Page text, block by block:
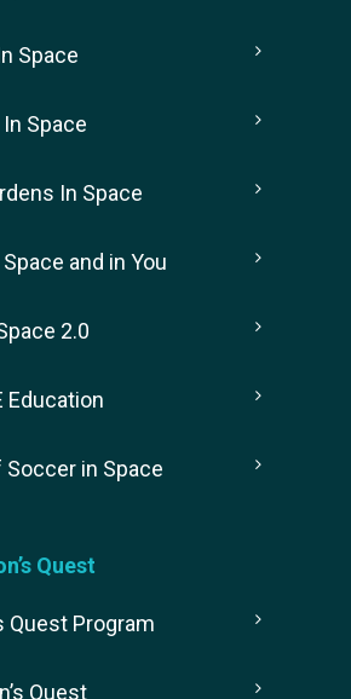
Space
Space
In Space
and in You
2.0
Education
in Space
Quest
Quest Program
Quest